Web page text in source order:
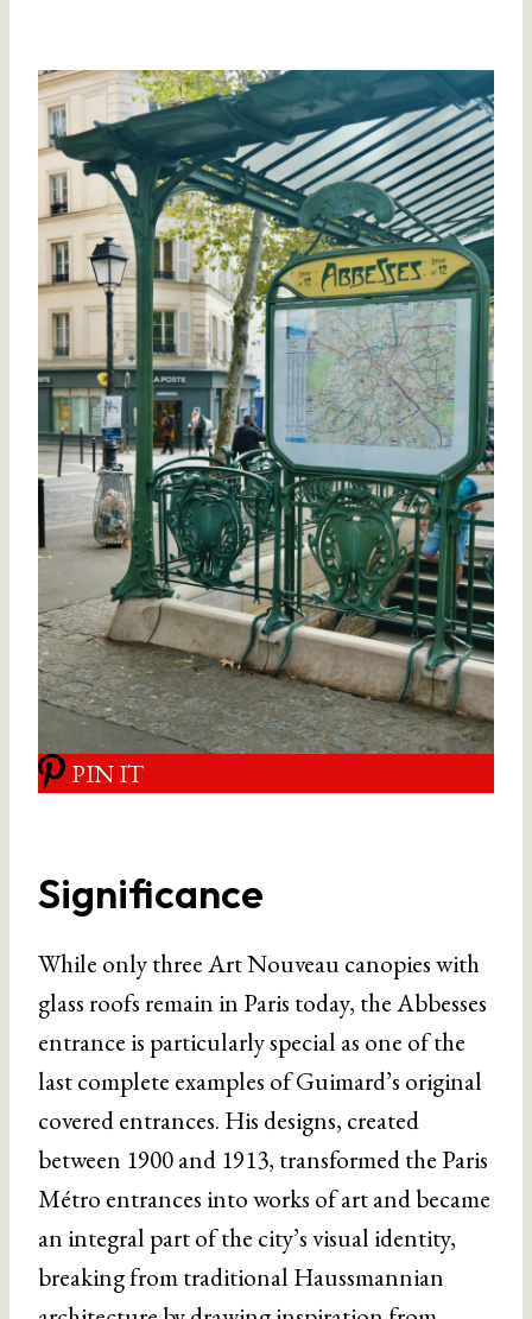
PIN IT
Significance
While only three Art Nouveau canopies with
glass roofs remain in Paris today, the Abbesses
entrance is particularly special as one of the
last complete examples of Guimard’s original
covered entrances. His designs, created
between 1900 and 1913, transformed the Paris
Métro entrances into works of art and became
an integral part of the city’s visual identity,
breaking from traditional Haussmannian